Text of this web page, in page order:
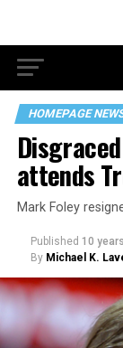
HOMEPAGE
attends
Mark Foley
Published 10
By Michael K.